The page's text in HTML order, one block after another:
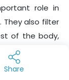
role in
They also filter
of the body,
helps in the
Share